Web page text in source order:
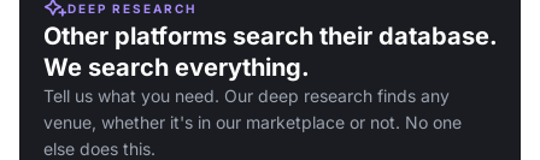
DEEP RESEARCH
Other platforms search their database.
We search everything.
Tell us what you need. Our deep research finds any
venue, whether it's in our marketplace or not. No one
else does this.